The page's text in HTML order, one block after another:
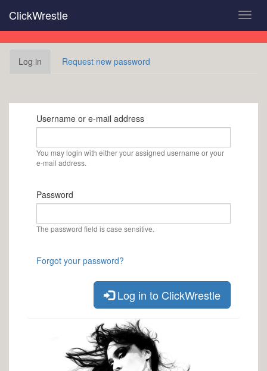
main
content
ClickWrestle
Primary
Log in (activeRequest new password
Username or e-mail address
You may login with either your assigned username or your
e-mail address.
Password
The password field is case sensitive.
Forgot your password?
Log in to ClickWrestle